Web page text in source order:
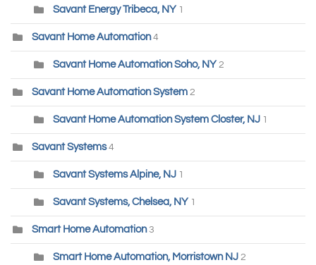
Savant Energy Tribeca, NY 1
Savant Home Automation4
Savant Home Automation Soho, NY 2
Savant Home Automation System 2
Savant Home Automation System Closter, NJ 1
Savant Systems 4
Savant Systems Alpine, NJ 1
Savant Systems, Chelsea, NY 1
Smart Home Automation 3
Smart Home Automation, Morristown NJ 2